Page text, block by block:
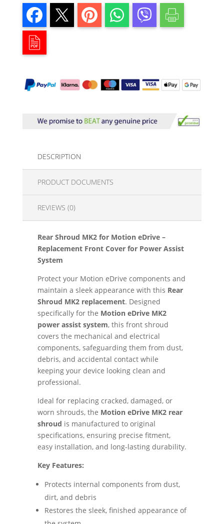
DESCRIPTION
PRODUCT DOCUMENTS
REVIEWS (0)
Rear Shroud MK2 for Motion eDrive –
Replacement Front Cover for Power Assist
System
Protect your Motion eDrive components and
maintain a sleek appearance with this Rear
Shroud MK2 replacement. Designed
specifically for the Motion eDrive MK2
power assist system, this front shroud
covers the mechanical and electrical
components, safeguarding them from dust,
debris, and accidental contact while
keeping your device looking clean and
professional.
Ideal for replacing cracked, damaged, or
worn shrouds, the Motion eDrive MK2 rear
shroud is manufactured to original
specifications, ensuring precise fitment,
easy installation, and long-lasting durability.
Key Features:
Protects internal components from dust,
dirt, and debris
Restores the sleek, finished appearance of